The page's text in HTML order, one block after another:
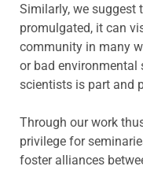
Similarly, we suggest
promulgated, it can
community in many
or bad environmental
scientists is part and
Through our work
privilege for
foster alliances